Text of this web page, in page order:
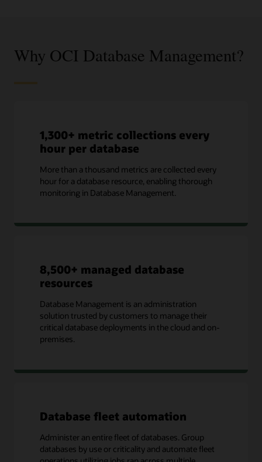
Why OCI Database Management?
1,300+ metric collections every
hour per database
More than a thousand metrics are collected every
hour for a database resource, enabling thorough
monitoring in Database Management.
8,500+ managed database
resources
Database Management is an administration
solution trusted by customers to manage their
critical database deployments in the cloud and on-
premises.
Database fleet automation
Administer an entire fleet of databases. Group
databases by use or criticality and automate fleet